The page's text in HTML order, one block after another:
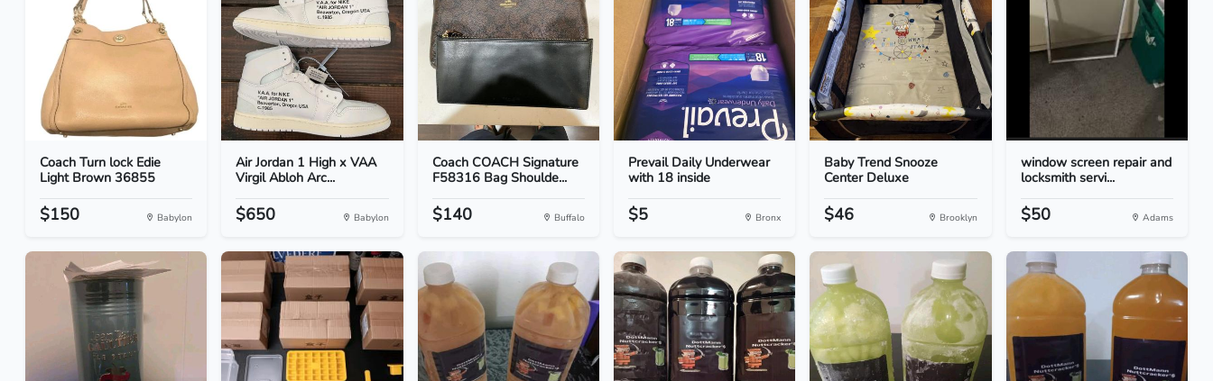
Coach Turn lock Edie
Light Brown 36855
$150 Babylon
Air Jordan 1 High x VAA
Virgil Abloh Arc...
$650 Babylon
Coach COACH Signature
F58316 Bag Shoulde...
$140 Buffalo
Prevail Daily Underwear
with 18 inside
$5 Bronx
Baby Trend Snooze
Center Deluxe
$46 Brooklyn
window screen repair and
locksmith servi...
$50 Adams